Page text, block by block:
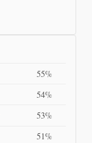
55%
54%
53%
51%